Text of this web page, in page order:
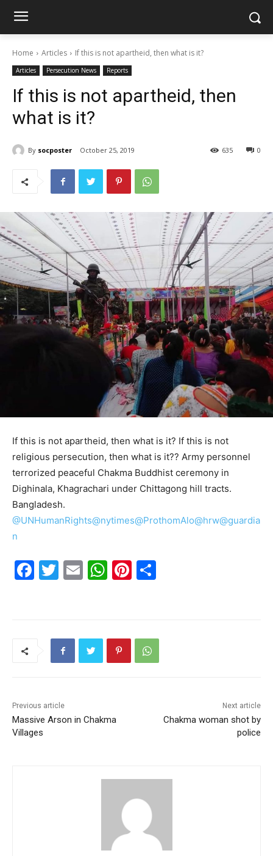
Home Articles If this is not apartheid, then what is it?
Articles Persecution News Reports
If this is not apartheid, then
what is it?
By socposter October 25, 2019 0
635
If this is not apartheid, then what is it? If this is not
religious persecution, then what is it?? Army personnel
terrorized peaceful Chakma Buddhist ceremony in
Dighinala, Khagrachari under Chittagong hill tracts.
Bangladesh.
@UNHumanRights@nytimes@ProthomAlo@hrw@guardia
n
F
k
T
E
W
A
p
Pi
st
Previous article
Massive Arson in Chakma
Villages
Next article
Chakma woman shot by
police